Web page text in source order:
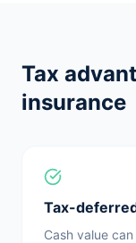
Tax
insurance
Tax-
Cash value